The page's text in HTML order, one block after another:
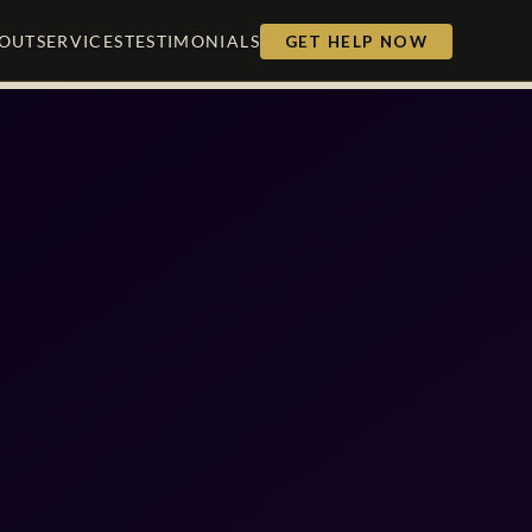
SERVICESTESTIMONIALS GET HELP NOW